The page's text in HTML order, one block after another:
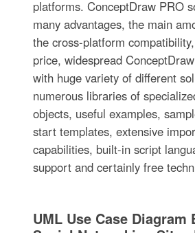
platforms. ConceptDraw PRO
many advantages, the main
the cross-platform
price, widespread
with huge variety of different
numerous libraries of
objects, useful examples,
start templates, extensive
capabilities, built-in script
support and certainly free
UML Use Case Diagram